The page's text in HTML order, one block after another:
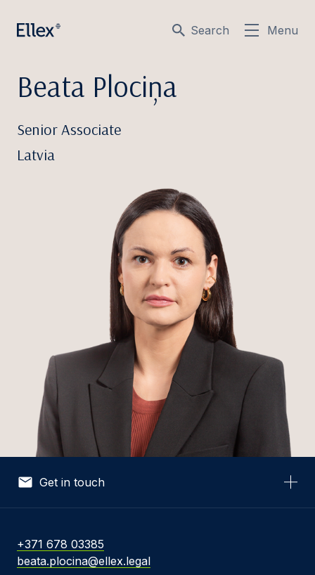
Search Menu
Beata Plociņa
Senior Associate
Latvia
Get in touch
+371 678 03385
beata.plocina@ellex.legal